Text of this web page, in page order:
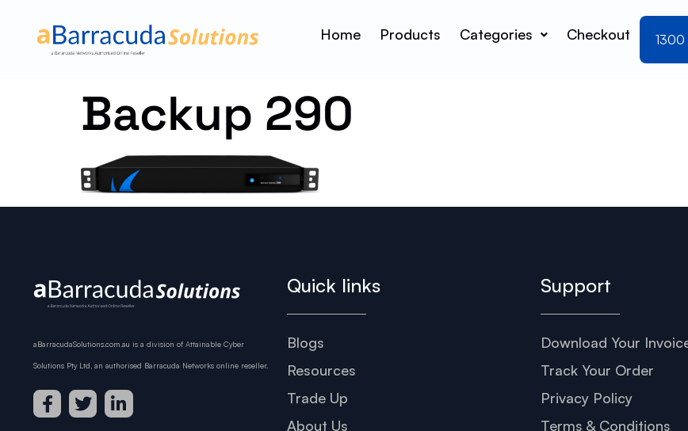
Home Products Categories Checkout
Backup 290
aBarracudaSolutions.com.au is a division of Attainable Cyber
Solutions Pty Ltd, an authorised Barracuda Networks online reseller.
Quick links
Blogs
Resources
Trade Up
About Us
Support
Download Your
Track Your Order
Privacy Policy
Terms & Conditions